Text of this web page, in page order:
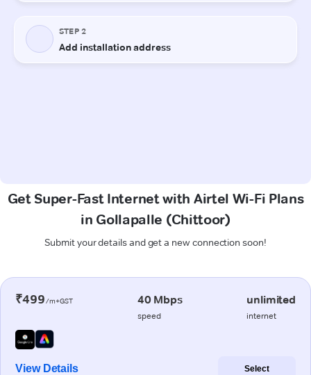
Get Super-Fast Internet with Airtel Wi-Fi Plans
in Gollapalle (Chittoor)
Submit your details and get a new connection soon!
₹499/m+GST 40 Mbps
speed
unlimited
internet
View Details Select